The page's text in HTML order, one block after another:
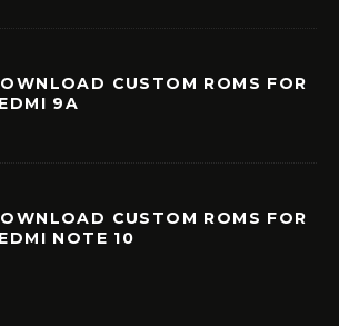
CUSTOM ROMS FOR
9A
CUSTOM ROMS FOR
NOTE 10